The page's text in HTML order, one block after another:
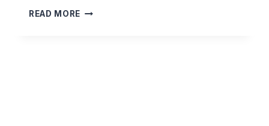
READ MORE THE